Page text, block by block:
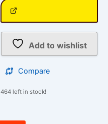
Add to wishlist
Compare
464 left in stock!